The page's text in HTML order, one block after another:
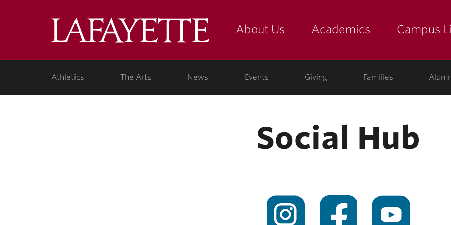
LafayetteAbout Us Academics Campus
Athletics The Arts News Events Giving Families
Social Hub